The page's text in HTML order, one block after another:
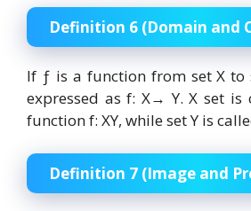
Definition 6 (Domain and
If ƒ is a function from set X to
expressed as f: X→ Y. X set
function f: XY, while set Y is
Definition 7 (Image and